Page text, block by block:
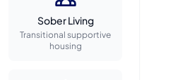
Sober Living
Transitional supportive
housing